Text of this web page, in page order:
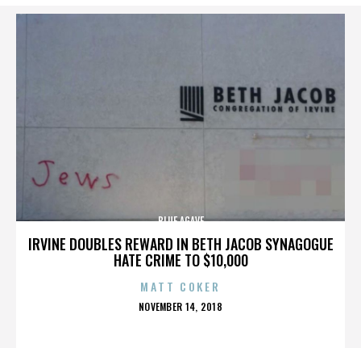
IRVINE DOUBLES REWARD IN BETH JACOB SYNAGOGUE
HATE CRIME TO $10,000
BLUE AGAVE
MATT COKER
POSTED
NOVEMBER 14, 2018